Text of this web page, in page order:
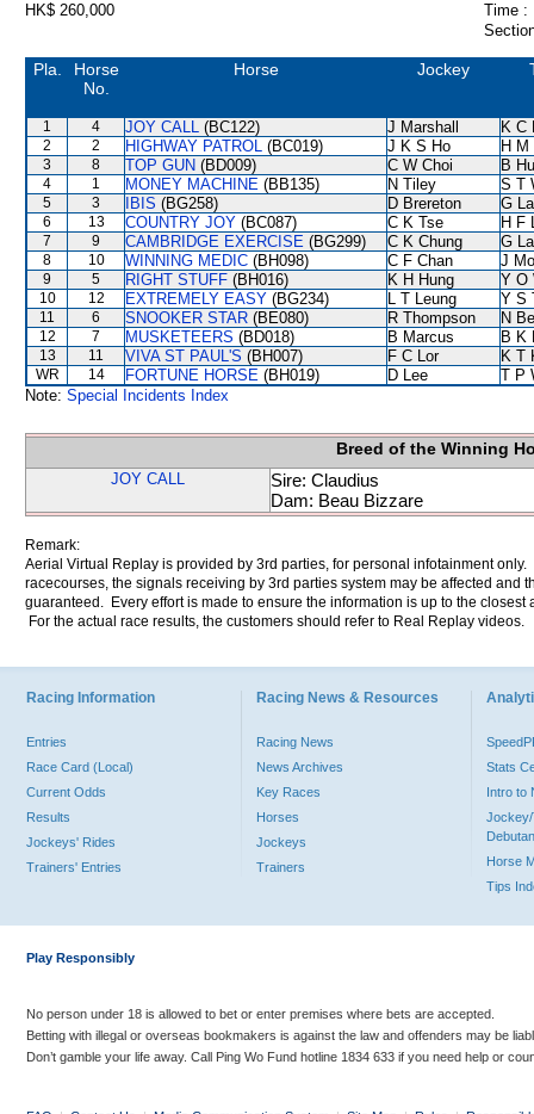
HK$ 260,000
Time :
Pla.
Horse
No.
Horse Jockey
1 4 JOY CALL (BC122) J Marshall K C
2 2 HIGHWAY PATROL (BC019) J K S Ho H M
3 8 TOP GUN (BD009) C W Choi B
4 1 MONEY MACHINE (BB135) N Tiley S T
5 3 IBIS (BG258) D Brereton G
6 13 COUNTRY JOY (BC087) C K Tse H F
7 9 CAMBRIDGE EXERCISE (BG299) C K Chung G
8 10 WINNING MEDIC (BH098) C F Chan J
9 5 RIGHT STUFF (BH016) K H Hung Y O
10 12 EXTREMELY EASY (BG234) L T Leung Y S
11 6 SNOOKER STAR (BE080) R Thompson N
12 7 MUSKETEERS (BD018) B Marcus B K
13 11 VIVA ST PAUL'S (BH007) F C Lor K T
WR 14 FORTUNE HORSE (BH019) D Lee
T P
Note: Special Incidents Index
Breed of the Winning
JOY CALL
Sire: Claudius
Dam: Beau Bizzare
Remark:
Aerial Virtual Replay is provided by 3rd parties, for personal infotainment
racecourses, the signals receiving by 3rd parties system may be affected and
guaranteed. Every effort is made to ensure the information is up to the
For the actual race results, the customers should refer to Real Replay videos.
Racing Information
Entries
Race Card (Local)
Current Odds
Results
Jockeys' Rides
Trainers' Entries
Racing News & Resources
Racing News
News Archives
Key Races
Horses
Jockeys
Trainers
Stats
Intro to
Jockey/
Horse
Tips
Play Responsibly
No person under 18 is allowed to bet or enter premises where bets are accepted.
Betting with illegal or overseas bookmakers is against the law and offenders may be
Don’t gamble your life away. Call Ping Wo Fund hotline 1834 633 if you need help or